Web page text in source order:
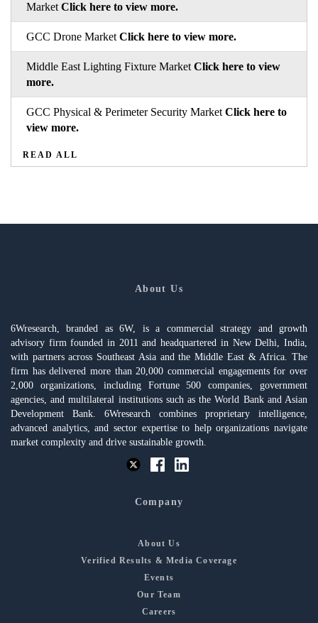
Market Click here to view more.
GCC Drone Market Click here to view more.
Middle East Lighting Fixture Market Click here to view
more.
GCC Physical & Perimeter Security Market Click here to
view more.
READ ALL
About Us
6Wresearch, branded as 6W, is a commercial strategy and growth
advisory firm founded in 2011 and headquartered in New Delhi, India,
with partners across Southeast Asia and the Middle East & Africa. The
firm has delivered more than 20,000 commercial engagements for over
2,000 organizations, including Fortune 500 companies, government
agencies, and multilateral institutions such as the World Bank and Asian
Development Bank. 6Wresearch combines proprietary intelligence,
advanced analytics, and sector expertise to help organizations navigate
market complexity and drive sustainable growth.
Company
About Us
Verified Results & Media Coverage
Events
Our Team
Careers